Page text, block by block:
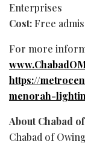
Enterprises
Cost: Free
For more
https://
menorah-
About Chabad
Chabad of